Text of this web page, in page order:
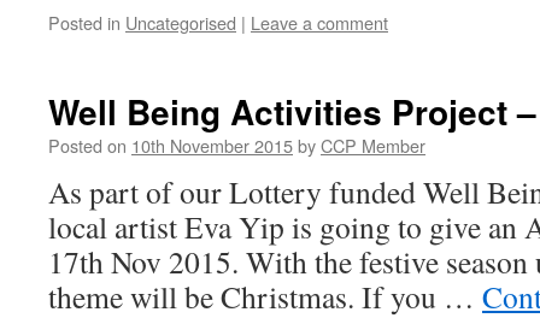
Posted in Uncategorised | Leave a comment
Well Being Activities Project
Posted on 10th November 2015byCCP Member
As part of our Lottery funded Well
local artist Eva Yip is going to give an
17th Nov 2015. With the festive season
theme will be Christmas. If you …